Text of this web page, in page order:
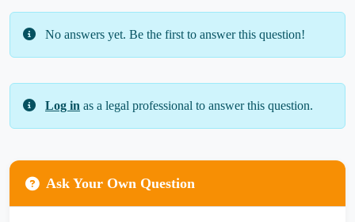
No answers yet. Be the first to answer this question!
Log in as a legal professional to answer this question.
Ask Your Own Question